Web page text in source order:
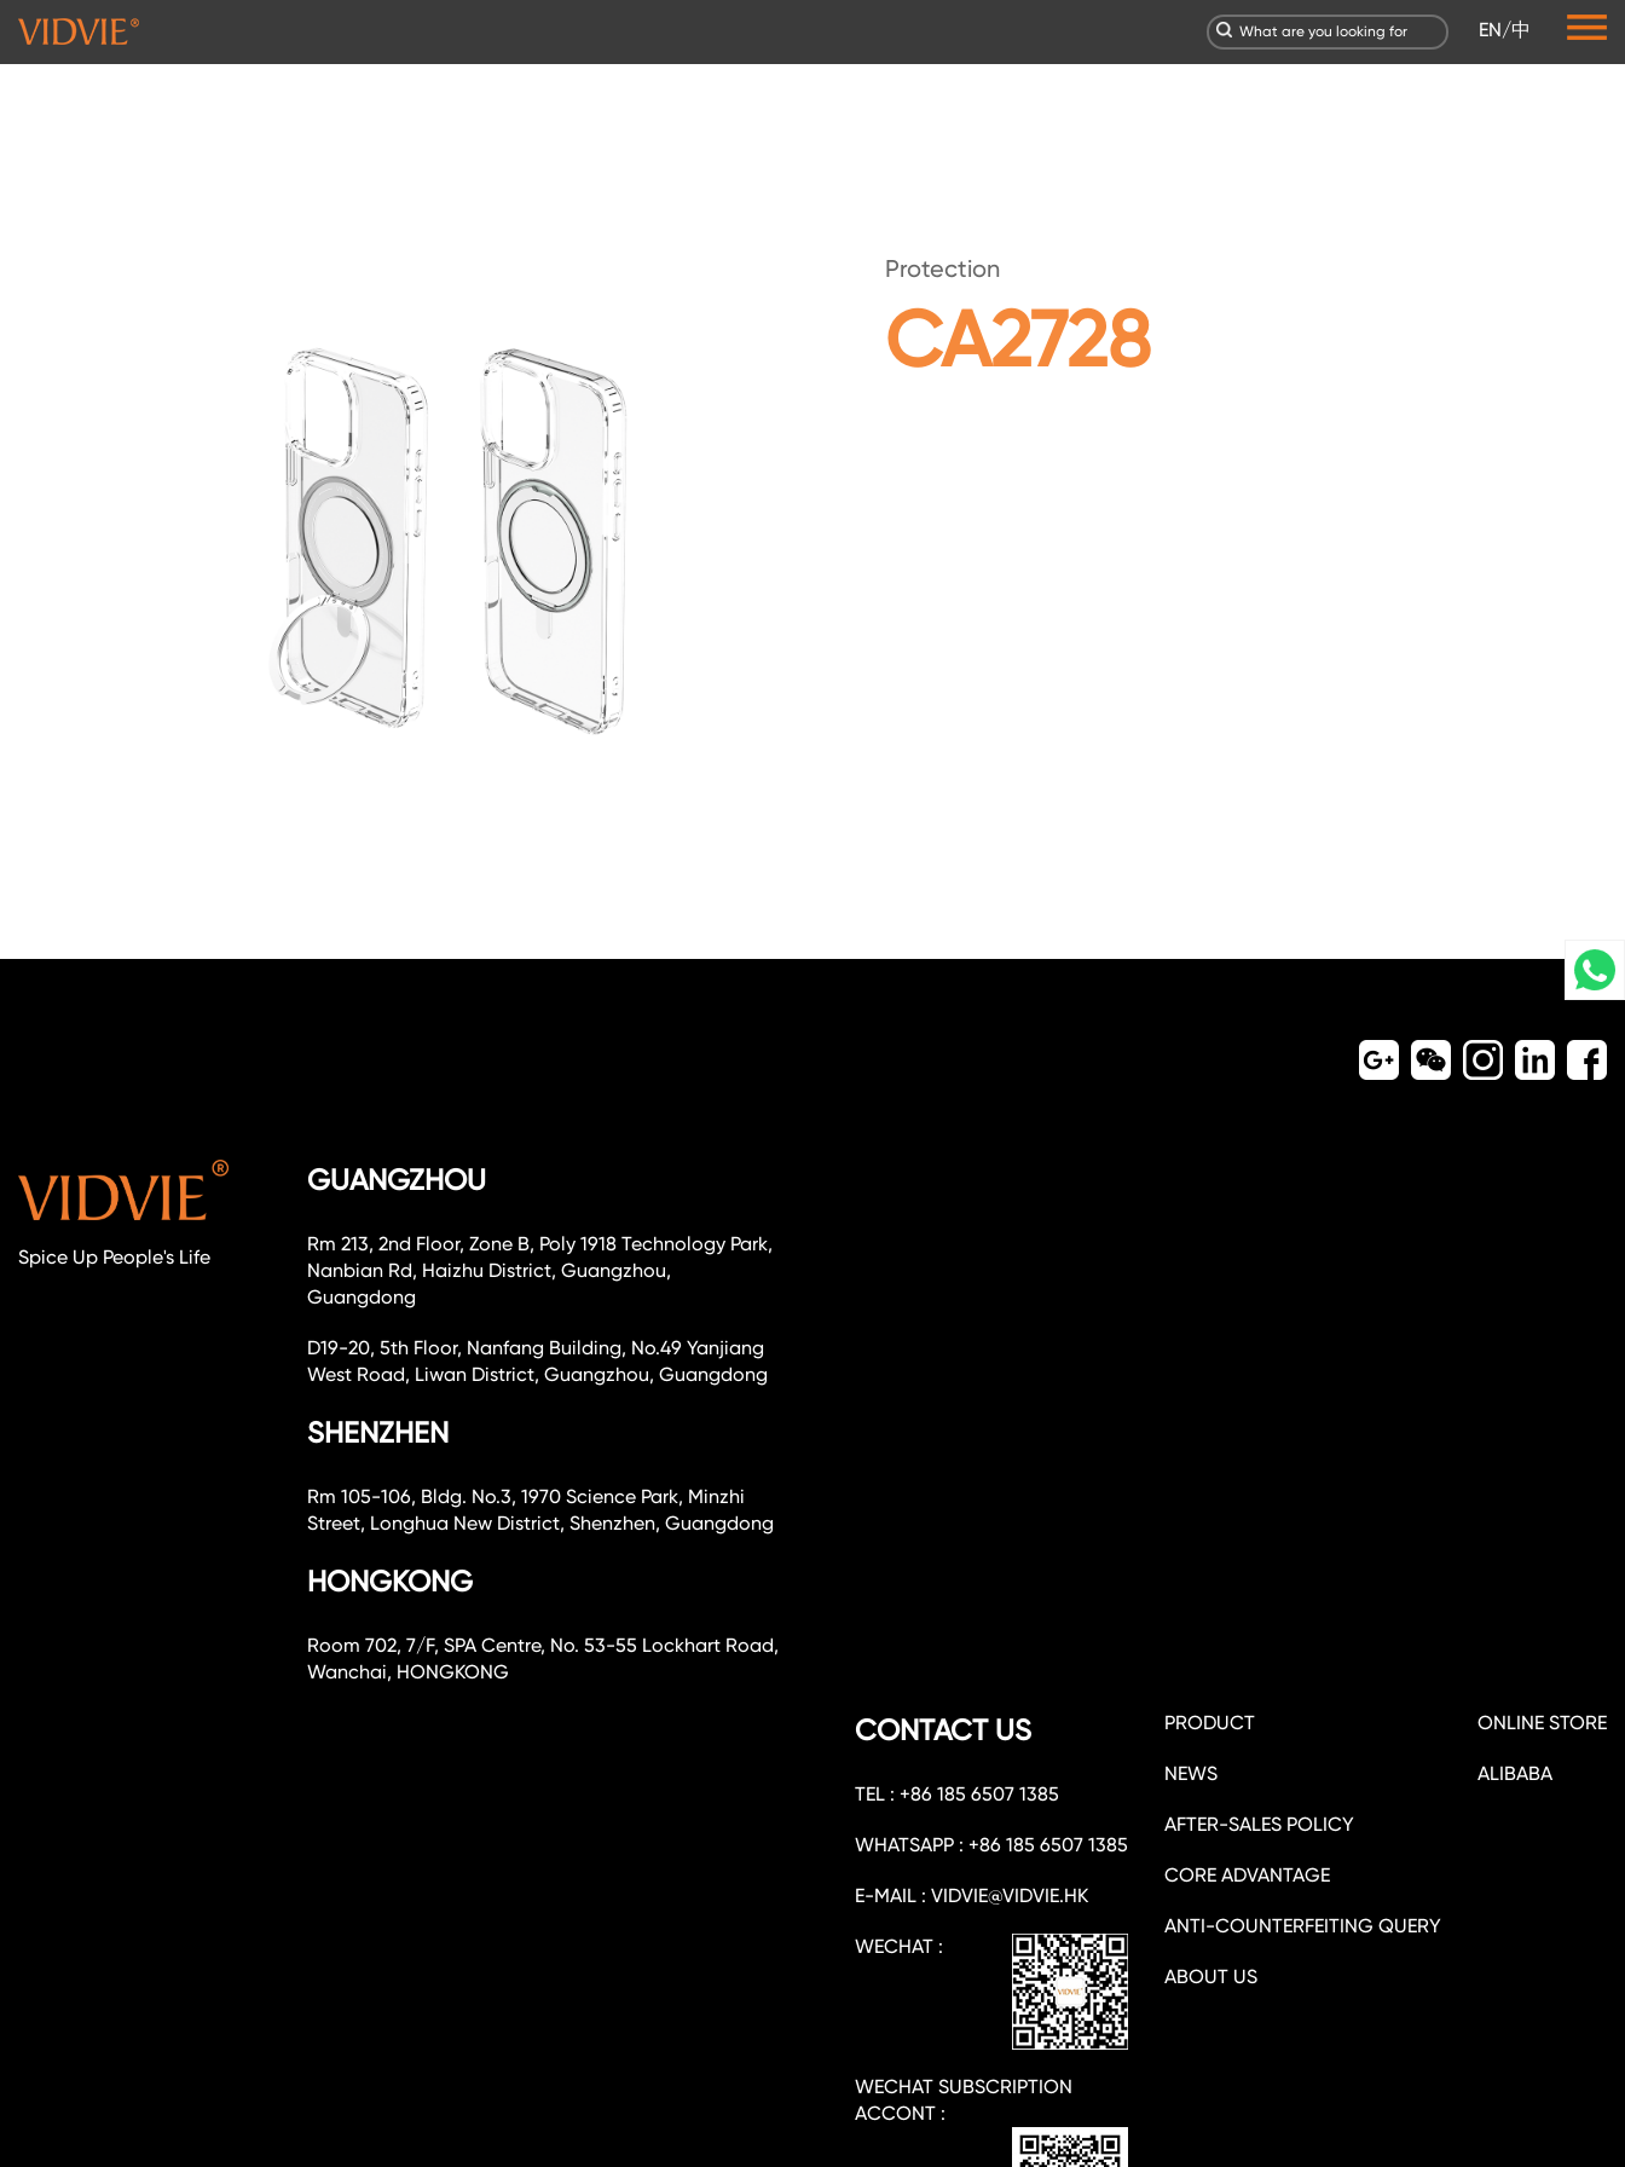
EN/中
Protection
CA2728
Spice Up People's Life
GUANGZHOU
Rm 213, 2nd Floor, Zone B, Poly 1918 Technology Park,
Nanbian Rd, Haizhu District, Guangzhou,
Guangdong
D19-20, 5th Floor, Nanfang Building, No.49 Yanjiang
West Road, Liwan District, Guangzhou, Guangdong
SHENZHEN
Rm 105-106, Bldg. No.3, 1970 Science Park, Minzhi
Street, Longhua New District, Shenzhen, Guangdong
HONGKONG
Room 702, 7/F, SPA Centre, No. 53-55 Lockhart Road,
Wanchai, HONGKONG
CONTACT US
TEL : +86 185 6507 1385
WHATSAPP : +86 185 6507 1385
E-MAIL : VIDVIE@VIDVIE.HK
WECHAT :
WECHAT SUBSCRIPTION
ACCONT :
PRODUCT
NEWS
AFTER-SALES POLICY
CORE ADVANTAGE
ANTI-COUNTERFEITING QUERY
ABOUT US
ONLINE STORE
ALIBABA